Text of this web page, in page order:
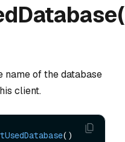
name of the database
client.
()